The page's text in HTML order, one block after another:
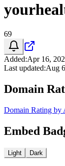
69
Added:Apr 16,
Last updated:Aug
Domain
Domain Rating by
Embed
Light Dark